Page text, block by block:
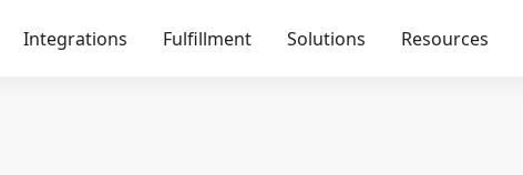
Integrations Fulfillment Solutions Resources